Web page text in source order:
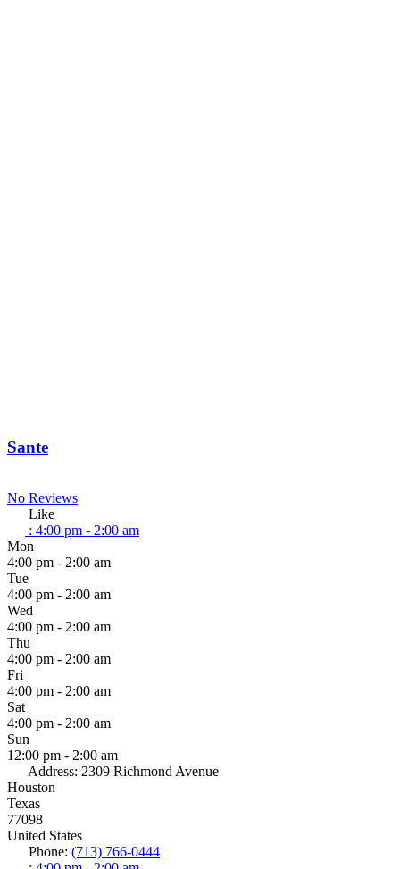
Sante
No Reviews
Like
: 4:00 pm - 2:00 am
Mon
4:00 pm - 2:00 am
Tue
4:00 pm - 2:00 am
Wed
4:00 pm - 2:00 am
Thu
4:00 pm - 2:00 am
Fri
4:00 pm - 2:00 am
Sat
4:00 pm - 2:00 am
Sun
12:00 pm - 2:00 am
Address: 2309 Richmond Avenue
Houston
Texas
77098
United States
Phone: (713) 766-0444